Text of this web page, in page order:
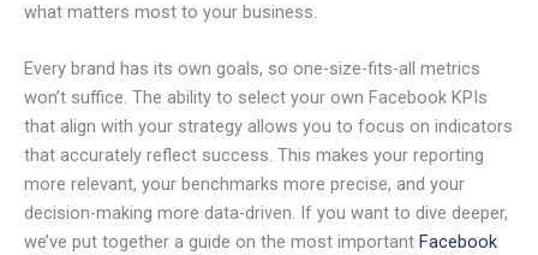
what matters most to your business.
Every brand has its own goals, so one-size-fits-all metrics
won’t suffice. The ability to select your own Facebook KPIs
that align with your strategy allows you to focus on indicators
that accurately reflect success. This makes your reporting
more relevant, your benchmarks more precise, and your
decision-making more data-driven. If you want to dive deeper,
we’ve put together a guide on the most important Facebook